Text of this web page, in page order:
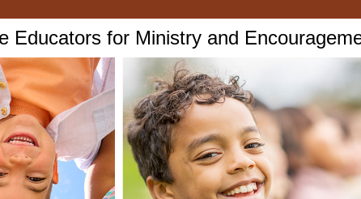
Educators for Ministry and